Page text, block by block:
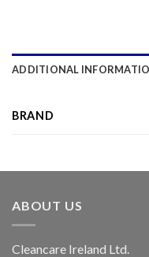
ADDITIONAL
BRAND
ABOUT US
Cleancare Ireland Ltd.